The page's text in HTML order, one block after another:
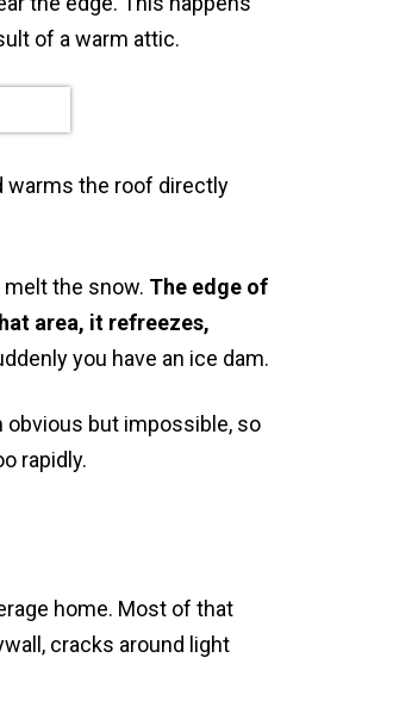
of a warm attic.
warms the roof directly
the snow. The edge of
area, it refreezes,
you have an ice dam.
obvious but impossible, so
rapidly.
home. Most of that
cracks around light